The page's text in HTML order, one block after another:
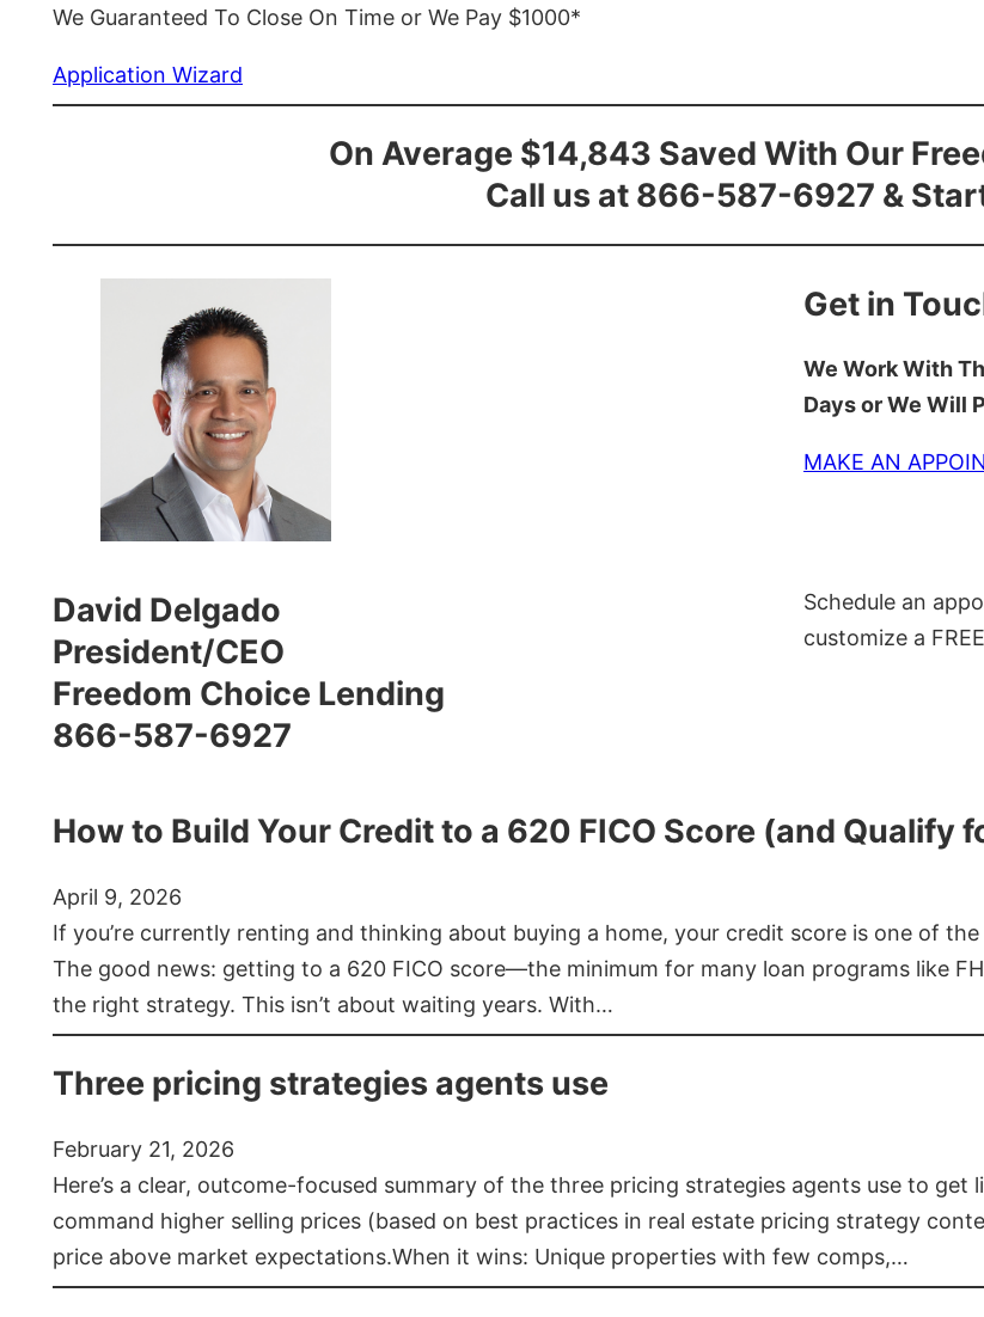
We Guaranteed To Close On Time or We Pay $1000*
Application Wizard
On Average $14,843 Saved With Our
Call us at 866-587-6927 &
Get in
We Work With
Days or We Will
MAKE AN
David Delgado
President/CEO
Freedom Choice Lending
866-587-6927
Schedule an
customize a
How to Build Your Credit to a 620 FICO Score (and Qualify
April 9, 2026
If you’re currently renting and thinking about buying a home, your credit score is one of
The good news: getting to a 620 FICO score—the minimum for many loan programs like
the right strategy. This isn’t about waiting years. With…
Three pricing strategies agents use
February 21, 2026
Here’s a clear, outcome-focused summary of the three pricing strategies agents use to
command higher selling prices (based on best practices in real estate pricing strategy
price above market expectations.When it wins: Unique properties with few comps,…